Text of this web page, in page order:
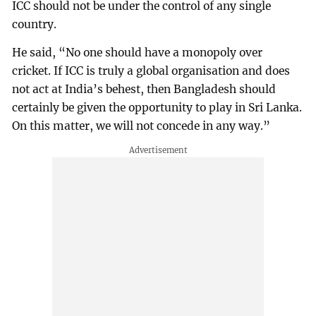
ICC should not be under the control of any single
country.
He said, “No one should have a monopoly over
cricket. If ICC is truly a global organisation and does
not act at India’s behest, then Bangladesh should
certainly be given the opportunity to play in Sri Lanka.
On this matter, we will not concede in any way.”